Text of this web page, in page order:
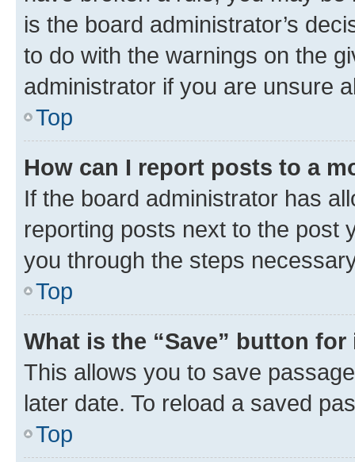
is the board administrator’s
to do with the warnings on the
administrator if you are unsure
Top
How can I report posts to a
If the board administrator has
reporting posts next to the post
you through the steps
Top
What is the “Save” button
This allows you to save
later date. To reload a saved
Top